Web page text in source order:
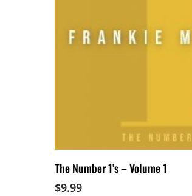
Add To Cart
The Number 1’s – Volume 1
$9.99